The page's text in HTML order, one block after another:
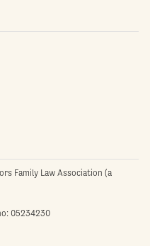
Family Law Association (a
05234230